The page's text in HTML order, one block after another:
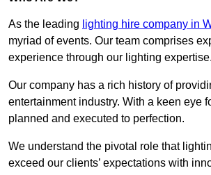
As the leading lighting hire company in
myriad of events. Our team comprises
experience through our lighting expertise.
Our company has a rich history of
entertainment industry. With a keen eye
planned and executed to perfection.
We understand the pivotal role that
exceed our clients’ expectations with